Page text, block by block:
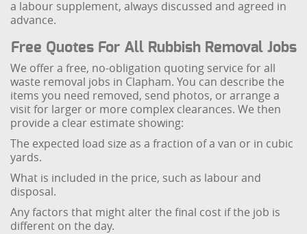
a labour supplement, always discussed and agreed in
advance.
Free Quotes For All Rubbish Removal Jobs
We offer a free, no-obligation quoting service for all
waste removal jobs in Clapham. You can describe the
items you need removed, send photos, or arrange a
visit for larger or more complex clearances. We then
provide a clear estimate showing:
The expected load size as a fraction of a van or in cubic
yards.
What is included in the price, such as labour and
disposal.
Any factors that might alter the final cost if the job is
different on the day.